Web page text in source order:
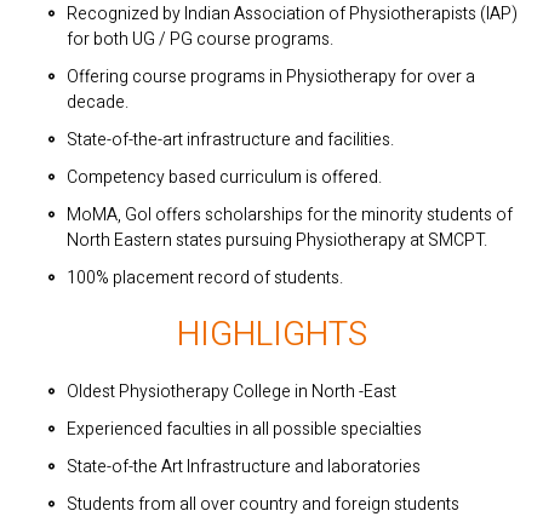
Recognized by Indian Association of Physiotherapists (IAP)
for both UG / PG course programs.
Offering course programs in Physiotherapy for over a
decade.
State-of-the-art infrastructure and facilities.
Competency based curriculum is offered.
MoMA, GoI offers scholarships for the minority students of
North Eastern states pursuing Physiotherapy at SMCPT.
100% placement record of students.
HIGHLIGHTS
Oldest Physiotherapy College in North -East
Experienced faculties in all possible specialties
State-of-the Art Infrastructure and laboratories
Students from all over country and foreign students